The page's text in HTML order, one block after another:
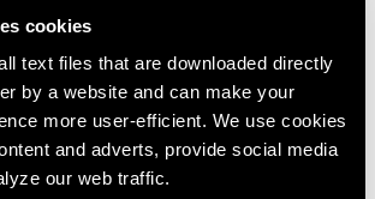
cookies
text files that are downloaded directly
by a website and can make your
more user-efficient. We use cookies
and adverts, provide social media
our web traffic.
reduction.
Technology: Optimizing
and opening new
via innovative tools,